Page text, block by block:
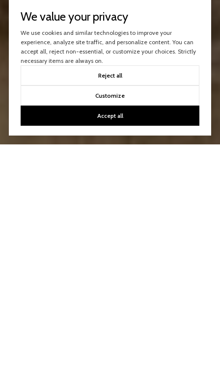
We value your privacy
We use cookies and similar technologies to improve your
experience, analyze site traffic, and personalize content. You can
accept all, reject non-essential, or customize your choices. Strictly
necessary items are always on.
Reject all
Customize
Accept all